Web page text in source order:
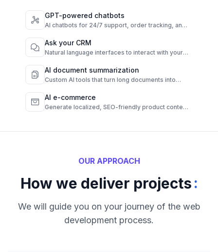
GPT-powered chatbots
AI chatbots for 24/7 support, order tracking, and
Ask your CRM
Natural language interfaces to interact with your
AI document summarization
Custom AI tools that turn long documents into
AI e-commerce
Generate localized, SEO-friendly product content
OUR APPROACH
How we deliver projects:
We will guide you on your journey of the web
development process.